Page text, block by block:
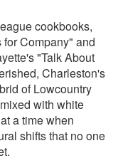
cookbooks,
Company" and
"Talk About
Charleston's
of Lowcountry
with white
a time when
shifts that no one